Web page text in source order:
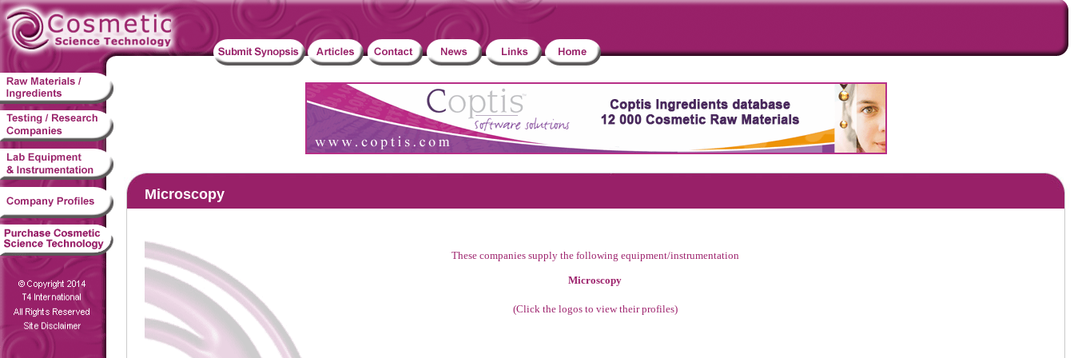
Microscopy
These companies supply the following equipment/instrumentation
Microscopy
(Click the logos to view their profiles)